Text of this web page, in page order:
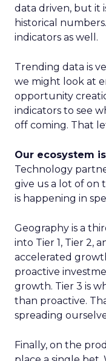
data driven, but it
historical
indicators as well.
Trending data is
we might look at
opportunity
indicators to see
off coming. That
Our ecosystem
Technology
give us a lot of
is happening in
Geography is a
into Tier 1, Tier 2,
accelerated
proactive
growth. Tier 3 is
than proactive.
spreading
Finally, on the